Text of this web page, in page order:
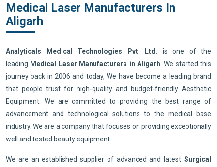
Medical Laser Manufacturers In
Aligarh
Analyticals Medical Technologies Pvt. Ltd. is one of the
leading Medical Laser Manufacturers in Aligarh . We started this
journey back in 2006 and today, We have become a leading brand
that people trust for high-quality and budget-friendly Aesthetic
Equipment. We are committed to providing the best range of
advancement and technological solutions to the medical base
industry. We are a company that focuses on providing exceptionally
well and tested beauty equipment.
We are an established supplier of advanced and latest Surgical